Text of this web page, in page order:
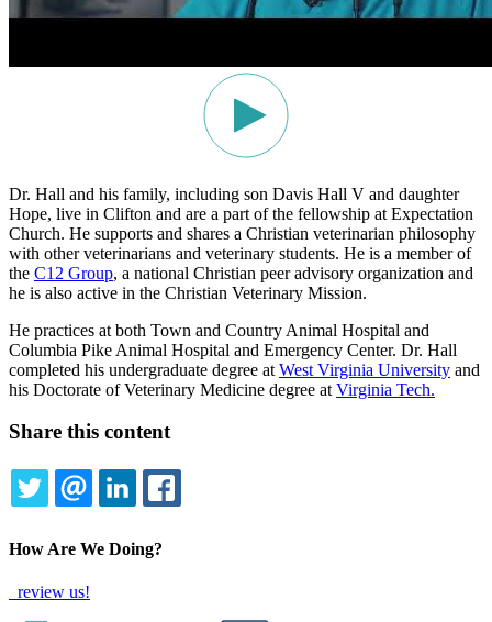
Dr. Hall and his family, including son Davis Hall V and daughter
Hope, live in Clifton and are a part of the fellowship at Expectation
Church. He supports and shares a Christian veterinarian philosophy
with other veterinarians and veterinary students. He is a member of
the C12 Group, a national Christian peer advisory organization and
he is also active in the Christian Veterinary Mission.
He practices at both Town and Country Animal Hospital and
Columbia Pike Animal Hospital and Emergency Center. Dr. Hall
completed his undergraduate degree at West Virginia University and
his Doctorate of Veterinary Medicine degree at Virginia Tech.
Share this content
TWITTEREMAILLINKEDIN
How Are We Doing?
review us!